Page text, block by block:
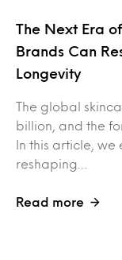
The Next Era
Brands Can
Longevity
The global
billion, and the
In this article,
reshaping…
Read more